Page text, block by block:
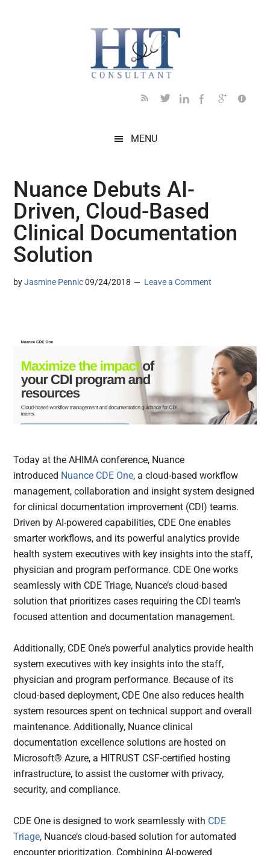
MENU
Nuance Debuts AI-
Driven, Cloud-Based
Clinical Documentation
Solution
byJasmine Pennic 09/24/2018 Leave a Comment
Today at the AHIMA conference, Nuance
introduced Nuance CDE One, a cloud-based workflow
management, collaboration and insight system designed
for clinical documentation improvement (CDI) teams.
Driven by AI-powered capabilities, CDE One enables
smarter workflows, and its powerful analytics provide
health system executives with key insights into the staff,
physician and program performance. CDE One works
seamlessly with CDE Triage, Nuance’s cloud-based
solution that prioritizes cases requiring the CDI team’s
focused attention and documentation management.
Additionally, CDE One’s powerful analytics provide health
system executives with key insights into the staff,
physician and program performance. Because of its
cloud-based deployment, CDE One also reduces health
system resources spent on technical support and overall
maintenance. Additionally, Nuance clinical
documentation excellence solutions are hosted on
Microsoft® Azure, a HITRUST CSF-certified hosting
infrastructure, to assist the customer with privacy,
security, and compliance.
CDE One is designed to work seamlessly with CDE
Triage, Nuance’s cloud-based solution for automated
encounter prioritization. Combining AI-powered